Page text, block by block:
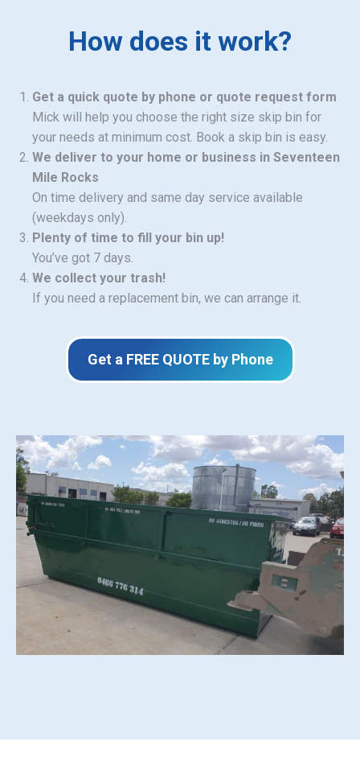
How does it work?
Get a quick quote by phone or quote request form
Mick will help you choose the right size skip bin for
your needs at minimum cost. Book a skip bin is easy.
We deliver to your home or business in Seventeen
Mile Rocks
On time delivery and same day service available
(weekdays only).
Plenty of time to fill your bin up!
You’ve got 7 days.
We collect your trash!
If you need a replacement bin, we can arrange it.
Get a FREE QUOTE by Phone